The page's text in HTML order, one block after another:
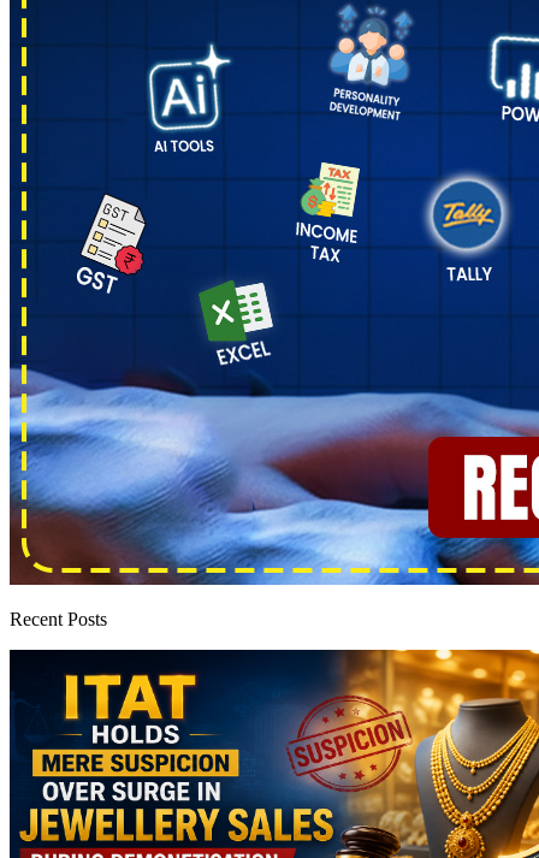
Recent Posts